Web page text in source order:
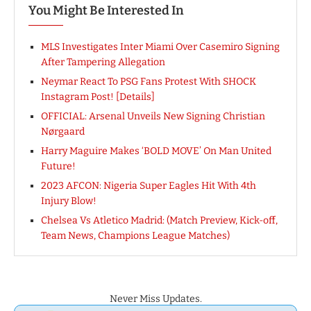
You Might Be Interested In
MLS Investigates Inter Miami Over Casemiro Signing
After Tampering Allegation
Neymar React To PSG Fans Protest With SHOCK
Instagram Post! [Details]
OFFICIAL: Arsenal Unveils New Signing Christian
Nørgaard
Harry Maguire Makes ‘BOLD MOVE’ On Man United
Future!
2023 AFCON: Nigeria Super Eagles Hit With 4th
Injury Blow!
Chelsea Vs Atletico Madrid: (Match Preview, Kick-off,
Team News, Champions League Matches)
Never Miss Updates.